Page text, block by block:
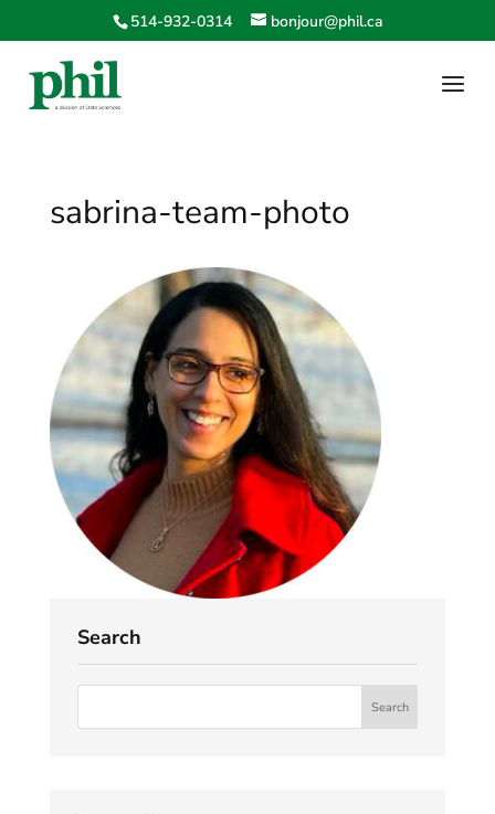
514-932-0314 bonjour@phil.ca
sabrina-team-photo
Search